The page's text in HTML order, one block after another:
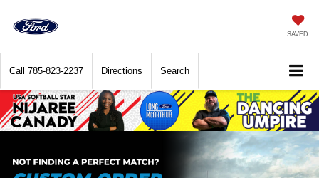
SAVED
Call 785-823-2237 Directions Search